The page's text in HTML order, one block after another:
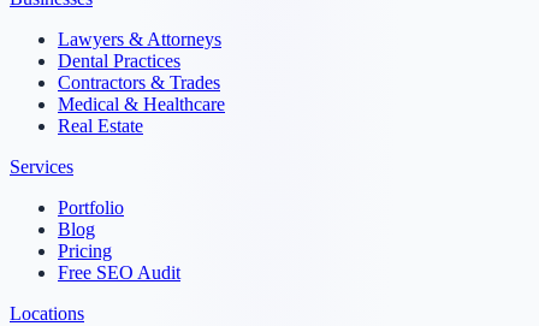
Lawyers & Attorneys
Dental Practices
Contractors & Trades
Medical & Healthcare
Real Estate
Services
Portfolio
Blog
Pricing
Free SEO Audit
Locations